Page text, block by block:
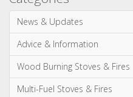
Monthly Archives
July 2026
June 2026
May 2026